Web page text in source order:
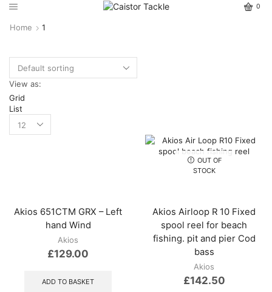
0
Home 1
View as:
Grid
List
Akios 651CTM GRX – Left
hand Wind
Akios
£129.00
ADD TO BASKET
OUT OF
STOCK
Akios Airloop R 10 Fixed
spool reel for beach
fishing. pit and pier Cod
bass
Akios
£142.50